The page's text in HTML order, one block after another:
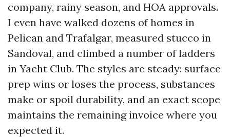
company, rainy season, and HOA approvals.
I even have walked dozens of homes in
Pelican and Trafalgar, measured stucco in
Sandoval, and climbed a number of ladders
in Yacht Club. The styles are steady: surface
prep wins or loses the process, substances
make or spoil durability, and an exact scope
maintains the remaining invoice where you
expected it.